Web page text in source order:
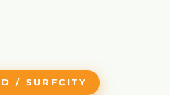
/ SURFCITY